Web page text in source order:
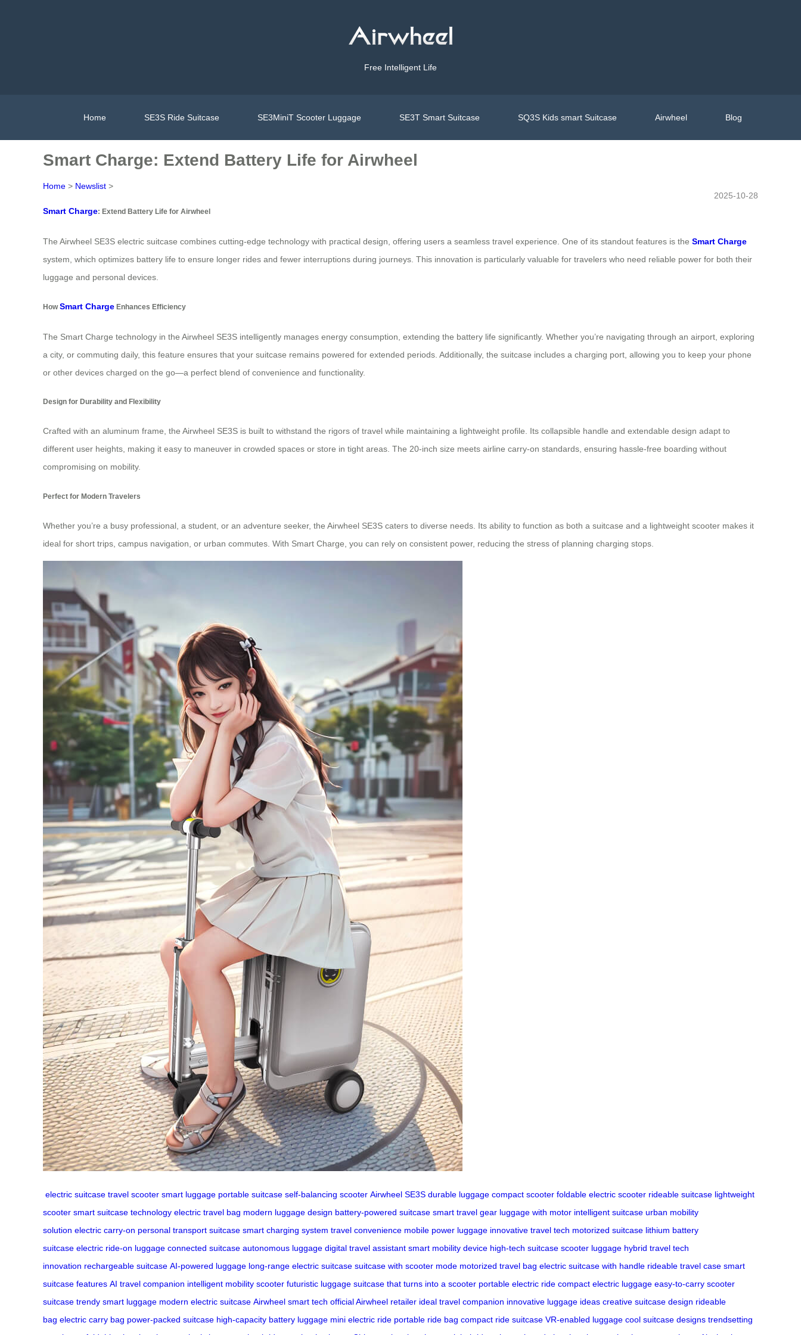
Free Intelligent Life
Home SE3S Ride Suitcase SE3MiniT Scooter Luggage SE3T Smart Suitcase SQ3S Kids smart Suitcase Airwheel Blog
Smart Charge: Extend Battery Life for Airwheel
Home > Newslist >
2025-10-28
Smart Charge: Extend Battery Life for Airwheel
The Airwheel SE3S electric suitcase combines cutting-edge technology with practical design, offering users a seamless travel experience. One of its standout features is the Smart Charge
system, which optimizes battery life to ensure longer rides and fewer interruptions during journeys. This innovation is particularly valuable for travelers who need reliable power for both their
luggage and personal devices.
HowSmart Charge Enhances Efficiency
The Smart Charge technology in the Airwheel SE3S intelligently manages energy consumption, extending the battery life significantly. Whether you’re navigating through an airport, exploring
a city, or commuting daily, this feature ensures that your suitcase remains powered for extended periods. Additionally, the suitcase includes a charging port, allowing you to keep your phone
or other devices charged on the go—a perfect blend of convenience and functionality.
Design for Durability and Flexibility
Crafted with an aluminum frame, the Airwheel SE3S is built to withstand the rigors of travel while maintaining a lightweight profile. Its collapsible handle and extendable design adapt to
different user heights, making it easy to maneuver in crowded spaces or store in tight areas. The 20-inch size meets airline carry-on standards, ensuring hassle-free boarding without
compromising on mobility.
Perfect for Modern Travelers
Whether you’re a busy professional, a student, or an adventure seeker, the Airwheel SE3S caters to diverse needs. Its ability to function as both a suitcase and a lightweight scooter makes it
ideal for short trips, campus navigation, or urban commutes. With Smart Charge, you can rely on consistent power, reducing the stress of planning charging stops.
electric suitcase travel scooter smart luggage portable suitcase self-balancing scooter Airwheel SE3S durable luggage compact scooter foldable electric scooter rideable suitcase lightweight
scooter smart suitcase technology electric travel bag modern luggage design battery-powered suitcase smart travel gear luggage with motor intelligent suitcase urban mobility
solution electric carry-on personal transport suitcase smart charging system travel convenience mobile power luggage innovative travel tech motorized suitcase lithium battery
suitcase electric ride-on luggage connected suitcase autonomous luggage digital travel assistant smart mobility device high-tech suitcase scooter luggage hybrid travel tech
innovation rechargeable suitcase AI-powered luggage long-range electric suitcase suitcase with scooter mode motorized travel bag electric suitcase with handle rideable travel case smart
suitcase features AI travel companion intelligent mobility scooter futuristic luggage suitcase that turns into a scooter portable electric ride compact electric luggage easy-to-carry scooter
suitcase trendy smart luggage modern electric suitcase Airwheel smart tech official Airwheel retailer ideal travel companion innovative luggage ideas creative suitcase design rideable
bag electric carry bag power-packed suitcase high-capacity battery luggage mini electric ride portable ride bag compact ride suitcase VR-enabled luggage cool suitcase designs trendsetting